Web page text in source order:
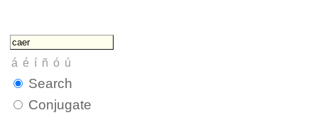
Search
Conjugate